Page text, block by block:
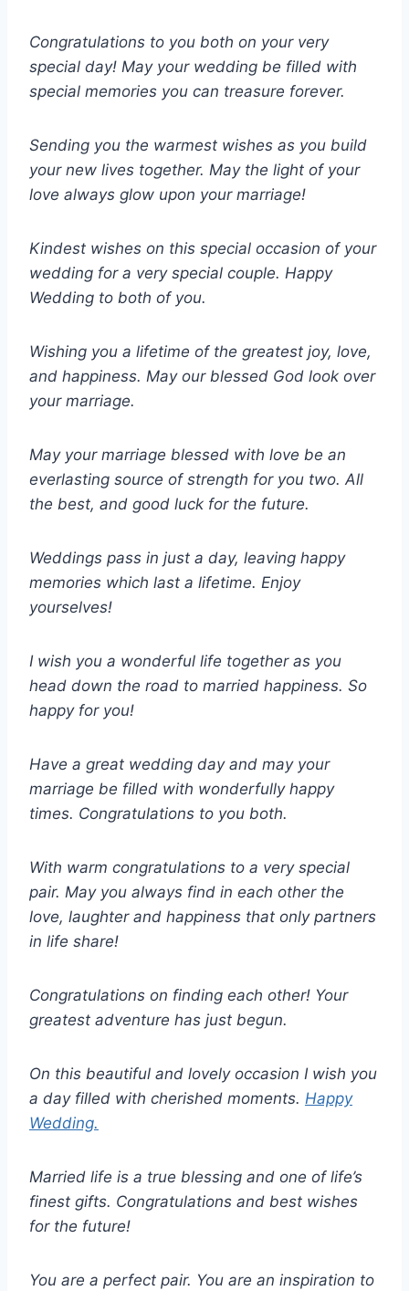
Congratulations to you both on your very
special day! May your wedding be filled with
special memories you can treasure forever.
Sending you the warmest wishes as you build
your new lives together. May the light of your
love always glow upon your marriage!
Kindest wishes on this special occasion of your
wedding for a very special couple. Happy
Wedding to both of you.
Wishing you a lifetime of the greatest joy, love,
and happiness. May our blessed God look over
your marriage.
May your marriage blessed with love be an
everlasting source of strength for you two. All
the best, and good luck for the future.
Weddings pass in just a day, leaving happy
memories which last a lifetime. Enjoy
yourselves!
I wish you a wonderful life together as you
head down the road to married happiness. So
happy for you!
Have a great wedding day and may your
marriage be filled with wonderfully happy
times. Congratulations to you both.
With warm congratulations to a very special
pair. May you always find in each other the
love, laughter and happiness that only partners
in life share!
Congratulations on finding each other! Your
greatest adventure has just begun.
On this beautiful and lovely occasion I wish you
a day filled with cherished moments. Happy
Wedding.
Married life is a true blessing and one of life’s
finest gifts. Congratulations and best wishes
for the future!
You are a perfect pair. You are an inspiration to